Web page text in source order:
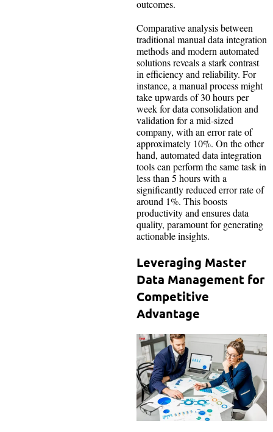
outcomes.
Comparative analysis between
traditional manual data integration
methods and modern automated
solutions reveals a stark contrast
in efficiency and reliability. For
instance, a manual process might
take upwards of 30 hours per
week for data consolidation and
validation for a mid-sized
company, with an error rate of
approximately 10%. On the other
hand, automated data integration
tools can perform the same task in
less than 5 hours with a
significantly reduced error rate of
around 1%. This boosts
productivity and ensures data
quality, paramount for generating
actionable insights.
Leveraging Master
Data Management for
Competitive
Advantage